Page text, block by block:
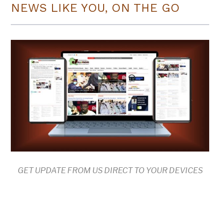
NEWS LIKE YOU, ON THE GO
GET UPDATE FROM US DIRECT TO YOUR DEVICES